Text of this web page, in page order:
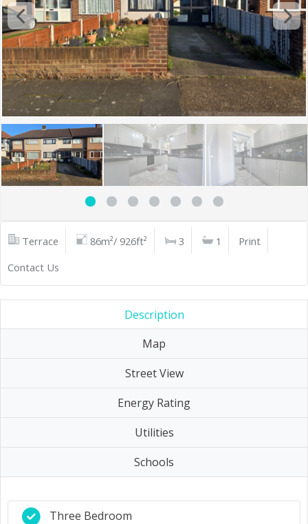
Terrace 86m²/ 926ft² 3 1
Print
Contact Us
Description
Map
Street View
Energy Rating
Utilities
Schools
Three Bedroom